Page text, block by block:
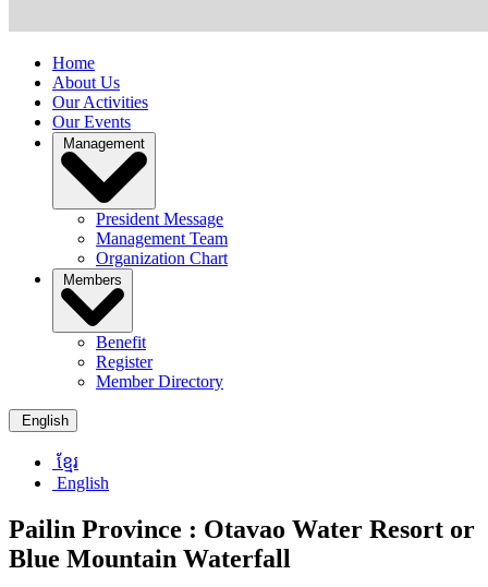
Home
About Us
Our Activities
Our Events
Management
President Message
Management Team
Organization Chart
Members
Benefit
Register
Member Directory
English
ខ្មែរ
English
Pailin Province : Otavao Water Resort or
Blue Mountain Waterfall